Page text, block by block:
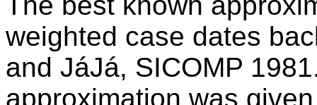
weighted case dates
and JáJá, SICOMP
approximation was